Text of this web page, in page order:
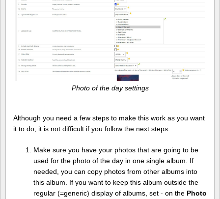
Photo of the day settings
Although you need a few steps to make this work as you want
it to do, it is not difficult if you follow the next steps:
Make sure you have your photos that are going to be
used for the photo of the day in one single album. If
needed, you can copy photos from other albums into
this album. If you want to keep this album outside the
regular (=generic) display of albums, set - on the Photo